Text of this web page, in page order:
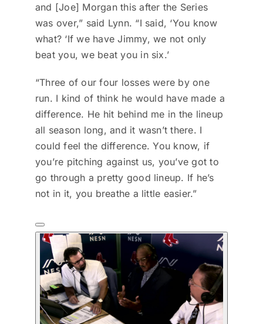
and [Joe] Morgan this after the Series
was over,” said Lynn. “I said, ‘You know
what? ‘If we have Jimmy, we not only
beat you, we beat you in six.’
“Three of our four losses were by one
run. I kind of think he would have made a
difference. He hit behind me in the lineup
all season long, and it wasn’t there. I
could feel the difference. You know, if
you’re pitching against us, you’ve got to
go through a pretty good lineup. If he’s
not in it, you breathe a little easier.”